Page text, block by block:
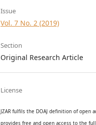
Issue
Vol. 7 No. 2 (2019)
Section
Original Research Article
License
JZAR fulfils the DOAJ definition of open
providesfree and open accessto the